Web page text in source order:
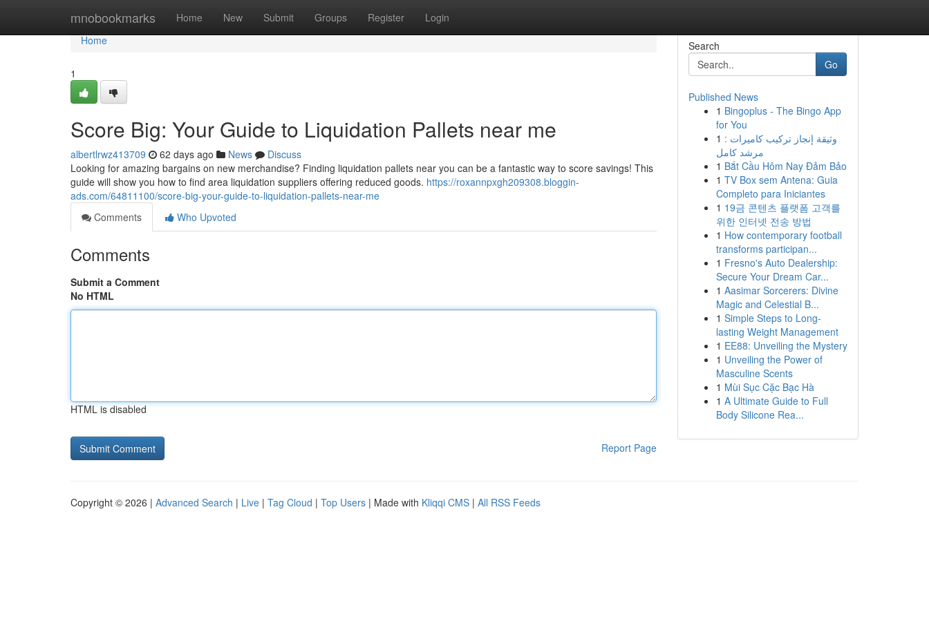
mnobookmarks Home New Submit Groups Register Login
Home
Home
1
Score Big: Your Guide to Liquidation Pallets near me
albertlrwz413709 62 days ago News
Discuss
Looking for amazing bargains on new merchandise? Finding liquidation pallets near you can be a fantastic way to score savings! This
guide will show you how to find area liquidation suppliers offering reduced goods. https://roxannpxgh209308.bloggin-
ads.com/64811100/score-big-your-guide-to-liquidation-pallets-near-me
Comments
Who Upvoted
Comments
Submit a Comment
No HTML
HTML is disabled
Report Page
Search
Go
Published News
1 Bingoplus - The Bingo App
for You
1 وثيقة إنجاز تركيب كاميرات :
مرشد كامل
1 Bắt Cầu Hôm Nay Đảm Bảo
1 TV Box sem Antena: Guia
Completo para Iniciantes
1 19금 콘텐츠 플랫폼 고객를
위한 인터넷 전송 방법
1 How contemporary football
transforms participan...
1 Fresno's Auto Dealership:
Secure Your Dream Car...
1 Aasimar Sorcerers: Divine
Magic and Celestial B...
1 Simple Steps to Long-
lasting Weight Management
1 EE88: Unveiling the Mystery
1 Unveiling the Power of
Masculine Scents
1 Mùi Sục Cặc Bạc Hà
1 A Ultimate Guide to Full
Body Silicone Rea...
Copyright © 2026 | Advanced Search | Live | Tag Cloud | Top Users | Made with Kliqqi CMS | All RSS Feeds